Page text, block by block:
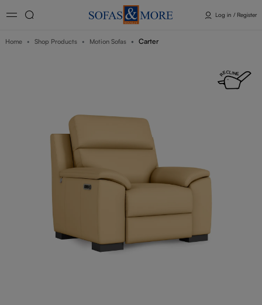
Log in / Register
Home Shop Products Motion Sofas Carter